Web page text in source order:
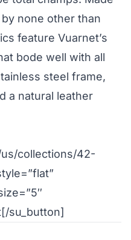
none other than
feature Vuarnet’s
bode well with all
steel frame,
a natural leather
collections/42-
su_button]